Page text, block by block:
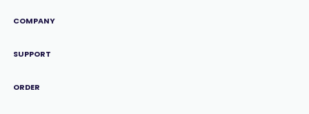
COMPANY
SUPPORT
ORDER